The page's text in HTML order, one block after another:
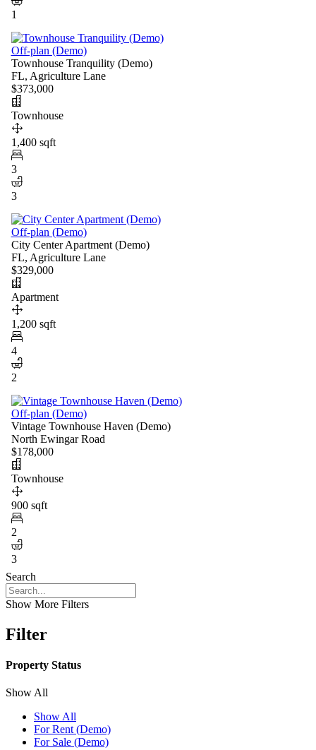
1
Off-plan (Demo)
Townhouse Tranquility (Demo)
FL, Agriculture Lane
$373,000
Townhouse
1,400 sqft
3
3
Off-plan (Demo)
City Center Apartment (Demo)
FL, Agriculture Lane
$329,000
Apartment
1,200 sqft
4
2
Off-plan (Demo)
Vintage Townhouse Haven (Demo)
North Ewingar Road
$178,000
Townhouse
900 sqft
2
3
Search
Show More Filters
Filter
Property Status
Show All
Show All
For Rent (Demo)
For Sale (Demo)